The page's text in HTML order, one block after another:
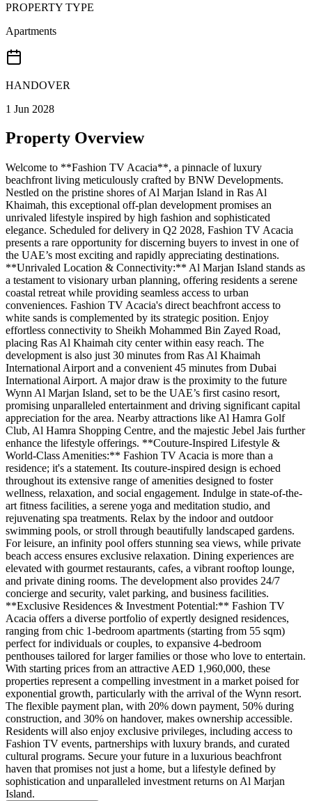
PROPERTY TYPE
Apartments
HANDOVER
1 Jun 2028
Property Overview
Welcome to **Fashion TV Acacia**, a pinnacle of luxury
beachfront living meticulously crafted by BNW Developments.
Nestled on the pristine shores of Al Marjan Island in Ras Al
Khaimah, this exceptional off-plan development promises an
unrivaled lifestyle inspired by high fashion and sophisticated
elegance. Scheduled for delivery in Q2 2028, Fashion TV Acacia
presents a rare opportunity for discerning buyers to invest in one of
the UAE’s most exciting and rapidly appreciating destinations.
**Unrivaled Location & Connectivity:** Al Marjan Island stands as
a testament to visionary urban planning, offering residents a serene
coastal retreat while providing seamless access to urban
conveniences. Fashion TV Acacia's direct beachfront access to
white sands is complemented by its strategic position. Enjoy
effortless connectivity to Sheikh Mohammed Bin Zayed Road,
placing Ras Al Khaimah city center within easy reach. The
development is also just 30 minutes from Ras Al Khaimah
International Airport and a convenient 45 minutes from Dubai
International Airport. A major draw is the proximity to the future
Wynn Al Marjan Island, set to be the UAE’s first casino resort,
promising unparalleled entertainment and driving significant capital
appreciation for the area. Nearby attractions like Al Hamra Golf
Club, Al Hamra Shopping Centre, and the majestic Jebel Jais further
enhance the lifestyle offerings. **Couture-Inspired Lifestyle &
World-Class Amenities:** Fashion TV Acacia is more than a
residence; it's a statement. Its couture-inspired design is echoed
throughout its extensive range of amenities designed to foster
wellness, relaxation, and social engagement. Indulge in state-of-the-
art fitness facilities, a serene yoga and meditation studio, and
rejuvenating spa treatments. Relax by the indoor and outdoor
swimming pools, or stroll through beautifully landscaped gardens.
For leisure, an infinity pool offers stunning sea views, while private
beach access ensures exclusive relaxation. Dining experiences are
elevated with gourmet restaurants, cafes, a vibrant rooftop lounge,
and private dining rooms. The development also provides 24/7
concierge and security, valet parking, and business facilities.
**Exclusive Residences & Investment Potential:** Fashion TV
Acacia offers a diverse portfolio of expertly designed residences,
ranging from chic 1-bedroom apartments (starting from 55 sqm)
perfect for individuals or couples, to expansive 4-bedroom
penthouses tailored for larger families or those who love to entertain.
With starting prices from an attractive AED 1,960,000, these
properties represent a compelling investment in a market poised for
exponential growth, particularly with the arrival of the Wynn resort.
The flexible payment plan, with 20% down payment, 50% during
construction, and 30% on handover, makes ownership accessible.
Residents will also enjoy exclusive privileges, including access to
Fashion TV events, partnerships with luxury brands, and curated
cultural programs. Secure your future in a luxurious beachfront
haven that promises not just a home, but a lifestyle defined by
sophistication and unparalleled investment returns on Al Marjan
Island.